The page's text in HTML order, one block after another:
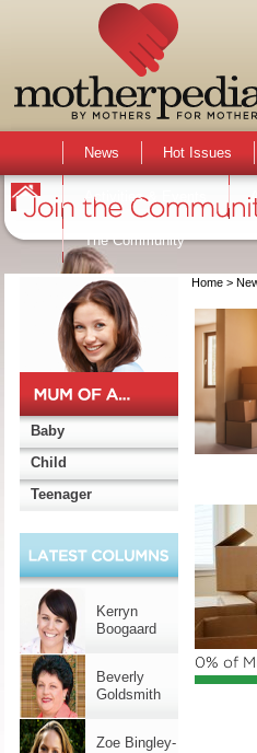
News Hot Issues
Activities & Events
The Community
Baby
Child
Teenager
Kerryn
Boogaard
Beverly
Goldsmith
Zoe Bingley-
Home>
0% of